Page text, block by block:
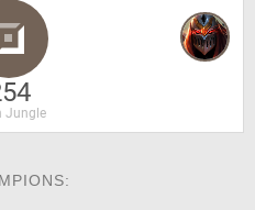
Jungle